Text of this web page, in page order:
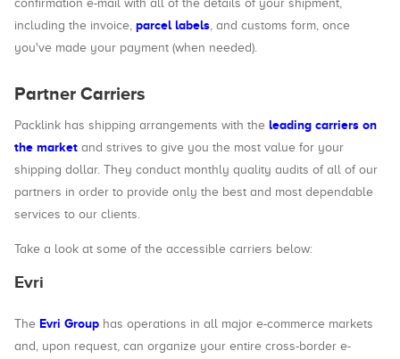
confirmation e-mail with all of the details of your shipment,
including the invoice, parcel labels, and customs form, once
you've made your payment (when needed).
Partner Carriers
Packlink has shipping arrangements with the leading carriers on
the market and strives to give you the most value for your
shipping dollar. They conduct monthly quality audits of all of our
partners in order to provide only the best and most dependable
services to our clients.
Take a look at some of the accessible carriers below:
Evri
The Evri Group has operations in all major e-commerce markets
and, upon request, can organize your entire cross-border e-